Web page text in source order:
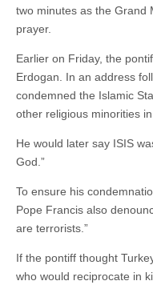
two minutes as the Grand
prayer.
Earlier on Friday, the
Erdogan. In an address
condemned the Islamic
other religious minorities
He would later say ISIS
God.”
To ensure his
Pope Francis also
are terrorists.”
If the pontiff thought
who would reciprocate in